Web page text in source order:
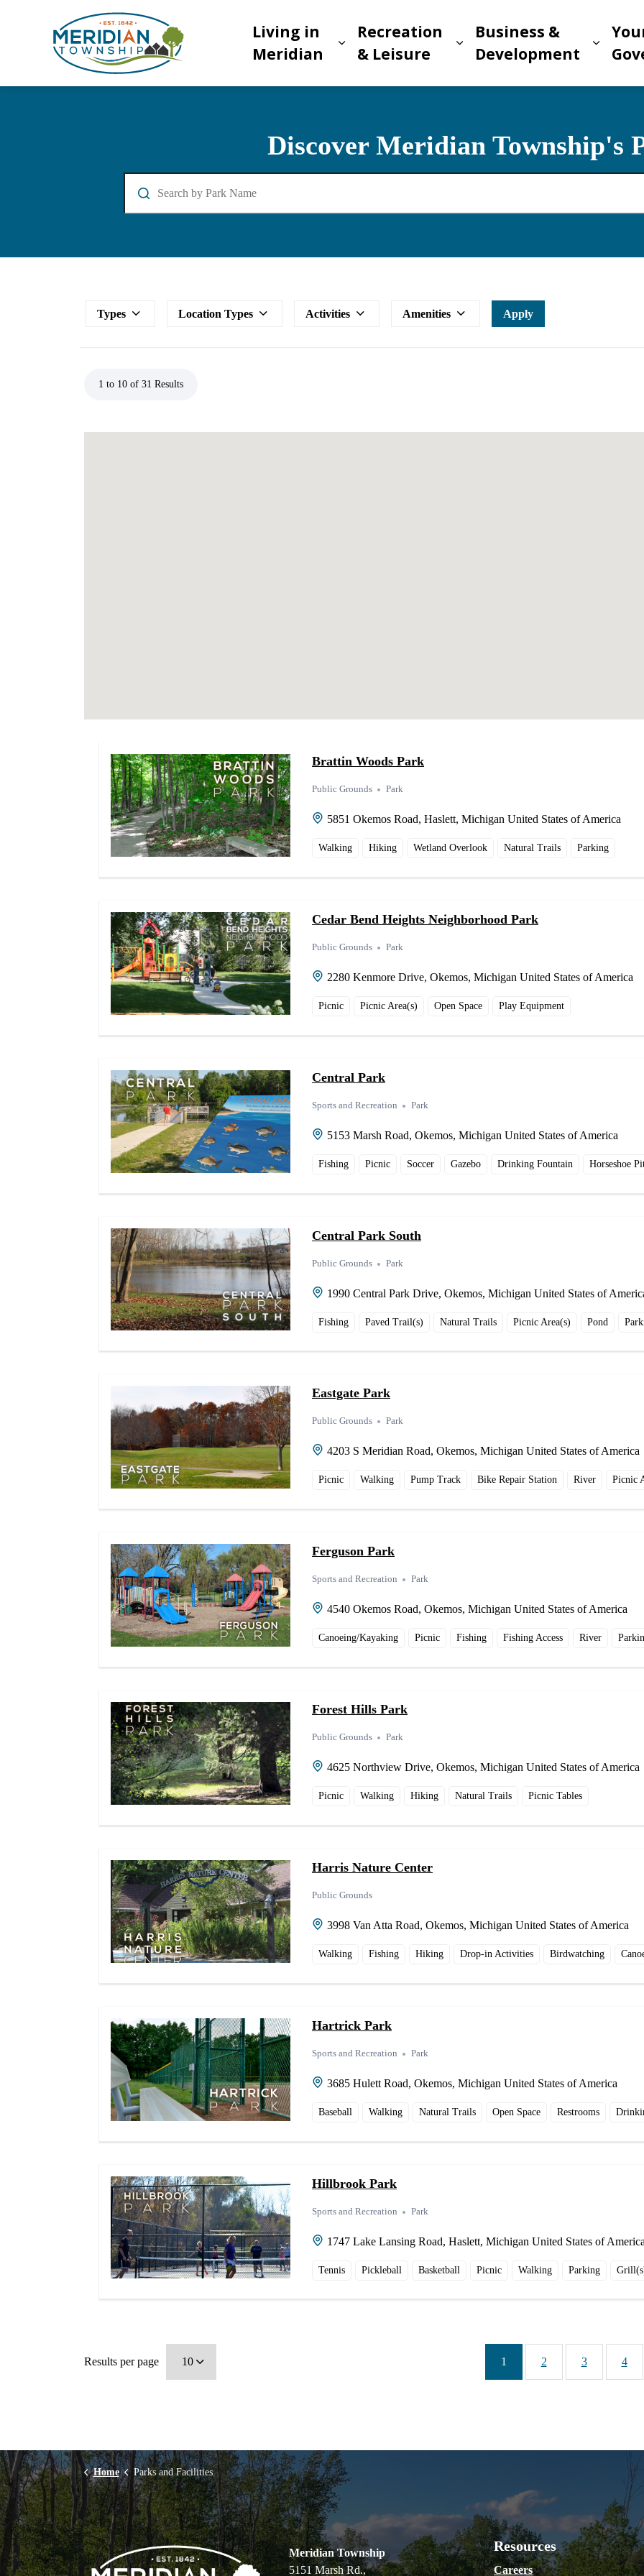
Living in
Meridian
Expand sub pages Living in Meridian
Recreation
& Leisure
Expand sub pages
Business &
Development
Parks and FacilitiesDiscover Meridian Township's
Types Location Types Activities Amenities
1 to 10 of 31 Results
Brattin Woods Park
Public Grounds Park
5851 Okemos Road, Haslett, Michigan United States of America
Walking Hiking Wetland Overlook Natural Trails Parking
Cedar Bend Heights Neighborhood Park
Public Grounds Park
2280 Kenmore Drive, Okemos, Michigan United States of America
Picnic Picnic Area(s) Open Space Play Equipment
Central Park
Sports and Recreation Park
5153 Marsh Road, Okemos, Michigan United States of America
Fishing Picnic Soccer Gazebo Drinking Fountain Horseshoe
Central Park South
Public Grounds Park
1990 Central Park Drive, Okemos, Michigan United States of
Fishing Paved Trail(s) Natural Trails Picnic Area(s) Pond
Eastgate Park
Public Grounds Park
4203 S Meridian Road, Okemos, Michigan United States of America
Picnic Walking Pump Track Bike Repair Station River Picnic
Ferguson Park
Sports and Recreation Park
4540 Okemos Road, Okemos, Michigan United States of America
Canoeing/Kayaking Picnic Fishing Fishing Access River
Forest Hills Park
Public Grounds Park
4625 Northview Drive, Okemos, Michigan United States of America
Picnic Walking Hiking Natural Trails Picnic Tables
Harris Nature Center
Public Grounds
3998 Van Atta Road, Okemos, Michigan United States of America
Walking Fishing Hiking Drop-in Activities Birdwatching
Hartrick Park
Sports and Recreation Park
3685 Hulett Road, Okemos, Michigan United States of America
Baseball Walking Natural Trails Open Space Restrooms
Hillbrook Park
Sports and Recreation Park
1747 Lake Lansing Road, Haslett, Michigan United States of America
Tennis Pickleball Basketball Picnic Walking Parking
Results per page 1 2 3 4
Home Parks and Facilities
Meridian Township
5151 Marsh Rd.,
Resources
Careers